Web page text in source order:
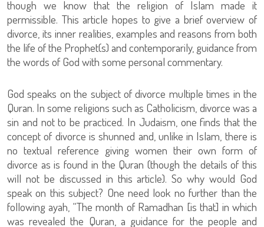
though we know that the religion of Islam made it
permissible. This article hopes to give a brief overview of
divorce, its inner realities, examples and reasons from both
the life of the Prophet(s) and contemporarily, guidance from
the words of God with some personal commentary.
God speaks on the subject of divorce multiple times in the
Quran. In some religions such as Catholicism, divorce was a
sin and not to be practiced. In Judaism, one finds that the
concept of divorce is shunned and, unlike in Islam, there is
no textual reference giving women their own form of
divorce as is found in the Quran (though the details of this
will not be discussed in this article). So why would God
speak on this subject? One need look no further than the
following ayah, “The month of Ramadhan [is that] in which
was revealed the Quran, a guidance for the people and